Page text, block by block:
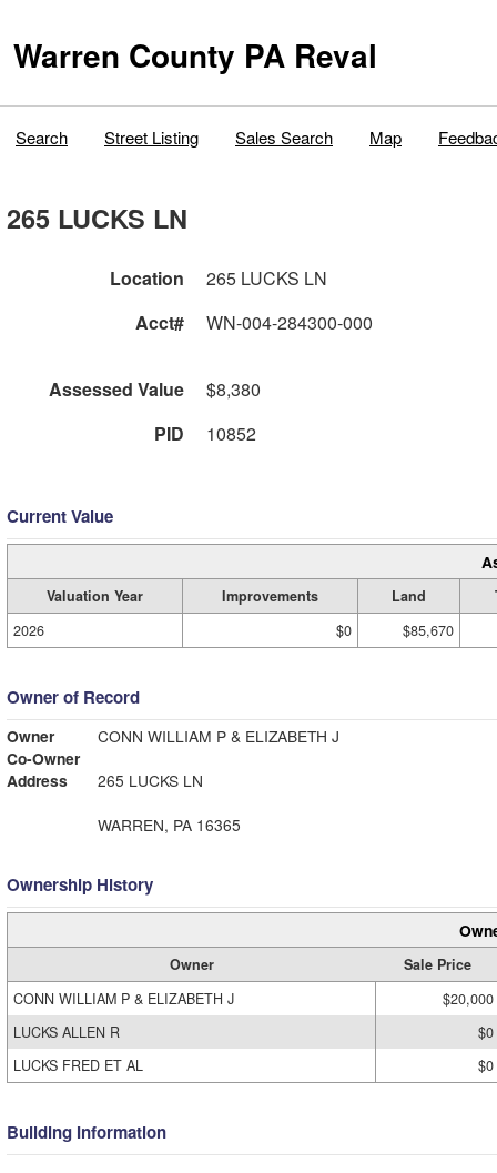
Warren County PA Reval
Search Street Listing Sales Search Map
265 LUCKS LN
Location
265 LUCKS LN
Acct#
WN-004-284300-000
Assessed Value
$8,380
PID
10852
Current Value
Valuation Year Improvements Land
2026
$0 $85,670
Owner of Record
Owner
CONN WILLIAM P & ELIZABETH J
Co-Owner
Address
265 LUCKS LN
WARREN, PA 16365
Ownership History
Owner
Sale Price
CONN WILLIAM P & ELIZABETH J
$20,000
LUCKS ALLEN R
$0
LUCKS FRED ET AL
$0
Building Information